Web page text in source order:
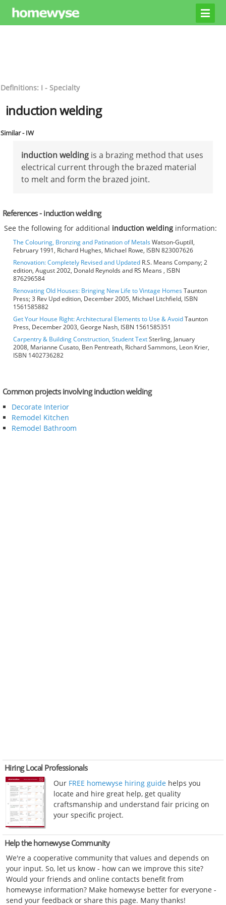
Definitions: I - Specialty
induction welding
Similar - IW
induction welding is a brazing method that uses
electrical current through the brazed material
to melt and form the brazed joint.
References - induction welding
See the following for additional induction welding information:
The Colouring, Bronzing and Patination of MetalsWatson-Guptill,
February 1991, Richard Hughes, Michael Rowe, ISBN 823007626
Renovation: Completely Revised and Updated R.S. Means Company; 2
edition, August 2002, Donald Reynolds and RS Means , ISBN
876296584
Renovating Old Houses: Bringing New Life to Vintage HomesTaunton
Press; 3 Rev Upd edition, December 2005, Michael Litchfield, ISBN
1561585882
Get Your House Right: Architectural Elements to Use & AvoidTaunton
Press, December 2003, George Nash, ISBN 1561585351
Carpentry & Building Construction, Student TextSterling, January
2008, Marianne Cusato, Ben Pentreath, Richard Sammons, Leon Krier,
ISBN 1402736282
Common projects involving induction welding
Decorate Interior
Remodel Kitchen
Remodel Bathroom
Hiring Local Professionals
Our FREE homewyse hiring guide helps you
locate and hire great help, get quality
craftsmanship and understand fair pricing on
your specific project.
Help the homewyse Community
We're a cooperative community that values and depends on
your input. So, let us know - how can we improve this site?
Would your friends and online contacts benefit from
homewyse information? Make homewyse better for everyone -
send your feedback or share this page. Many thanks!